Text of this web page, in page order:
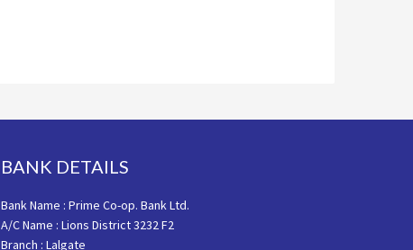
BANK DETAILS
Bank Name : Prime Co-op. Bank Ltd.
A/C Name : Lions District 3232 F2
Branch : Lalgate